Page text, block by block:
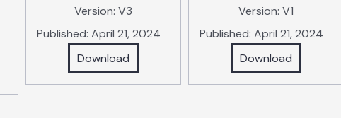
Version: V3
Published: April 21, 2024
Download
Version: V1
Published: April 21, 2024
Download